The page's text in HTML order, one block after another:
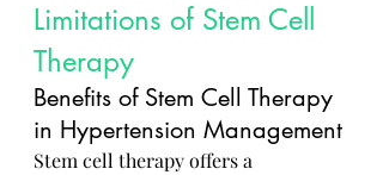
Limitations of Stem Cell
Therapy
Benefits of Stem Cell Therapy
in Hypertension Management
Stem cell therapy offers a